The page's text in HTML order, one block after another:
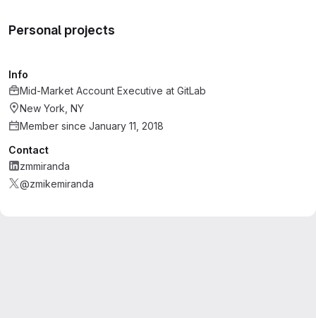
Personal projects
Info
Mid-Market Account Executive at GitLab
New York, NY
Member since January 11, 2018
Contact
zmmiranda
@zmikemiranda